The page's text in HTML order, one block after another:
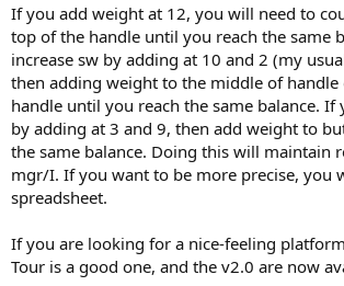
If you add weight at 12, you will need to
top of the handle until you reach the same
increase sw by adding at 10 and 2 (my
then adding weight to the middle of handle
handle until you reach the same balance. If
by adding at 3 and 9, then add weight to
the same balance. Doing this will maintain
mgr/I. If you want to be more precise, you
spreadsheet.
If you are looking for a nice-feeling
Tour is a good one, and the v2.0 are now